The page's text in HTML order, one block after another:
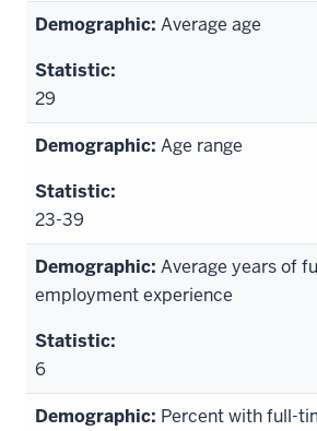
Average age
29
Age range
23-39
Average years of
employment experience
6
Percent with full-